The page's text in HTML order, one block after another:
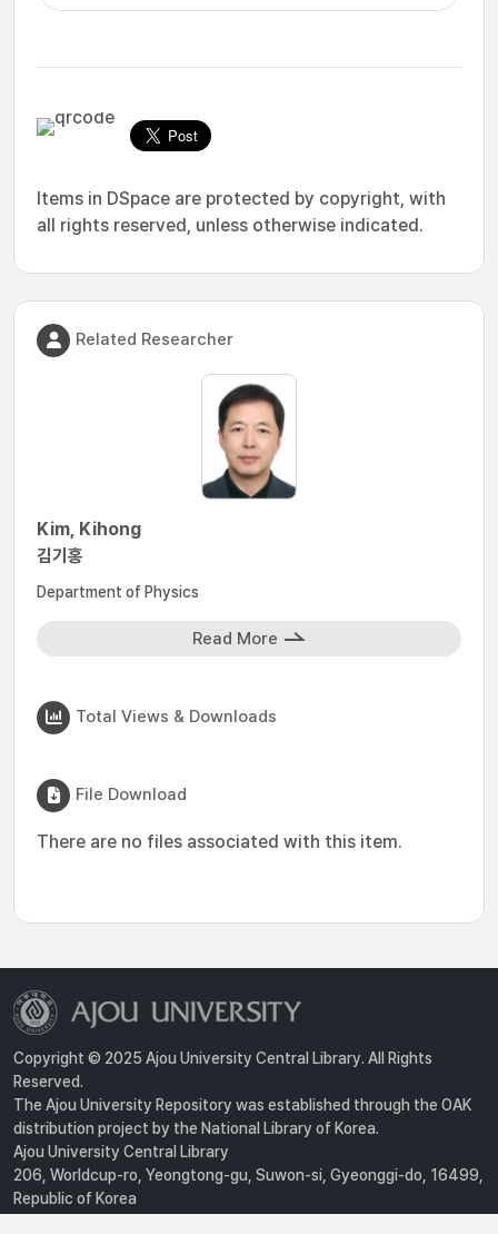
Items in DSpace are protected by copyright, with
all rights reserved, unless otherwise indicated.
Related Researcher
Kim, Kihong
김기홍
Department of Physics
Read More
Total Views & Downloads
File Download
There are no files associated with this item.
Copyright © 2025 Ajou University Central Library. All Rights
Reserved.
The Ajou University Repository was established through the OAK
distribution project by the National Library of Korea.
Ajou University Central Library
206, Worldcup-ro, Yeongtong-gu, Suwon-si, Gyeonggi-do, 16499,
Republic of Korea